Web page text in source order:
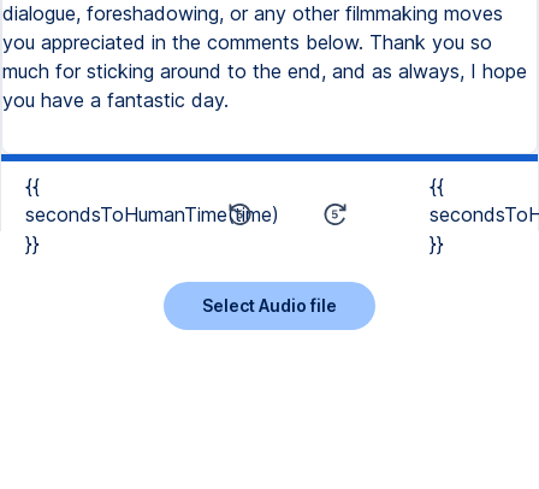
dialogue, foreshadowing, or any other filmmaking moves
you appreciated in the comments below. Thank you so
much for sticking around to the end, and as always, I hope
you have a fantastic day.
{{
secondsToHumanTime(time)
}}
{{
}}
Select Audio file